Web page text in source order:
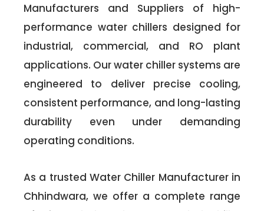
Manufacturers and Suppliers of high-
performance water chillers designed for
industrial, commercial, and RO plant
applications. Our water chiller systems are
engineered to deliver precise cooling,
consistent performance, and long-lasting
durability even under demanding
operating conditions.
As a trusted Water Chiller Manufacturer in
Chhindwara, we offer a complete range